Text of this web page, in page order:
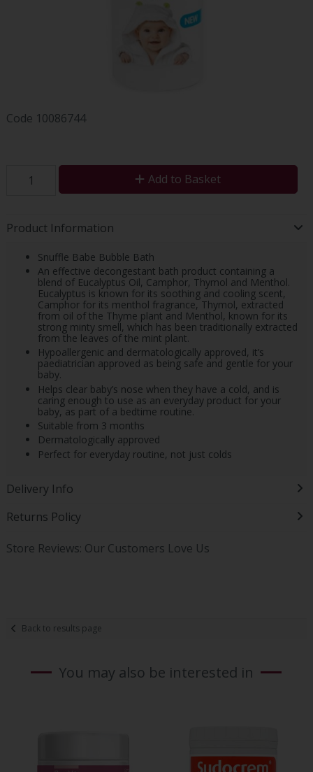
Code 10086744
Add to Basket
Product Information
Snuffle Babe Bubble Bath
An effective decongestant bath product containing a
blend of Eucalyptus Oil, Camphor, Thymol and Menthol.
Eucalyptus is known for its soothing and cooling scent,
Camphor for its menthol fragrance, Thymol, extracted
from oil of the Thyme plant and Menthol, known for its
strong minty smell, which has been traditionally extracted
from the leaves of the mint plant.
Hypoallergenic and dermatologically approved, it’s
paediatrician approved as being safe and gentle for your
baby.
Helps clear baby’s nose when they have a cold, and is
caring enough to use as an everyday product for your
baby, as part of a bedtime routine.
Suitable from 3 months
Dermatologically approved
Perfect for everyday routine, not just colds
Delivery Info
Returns Policy
Store Reviews: Our Customers Love Us
Back to results page
You may also be interested in